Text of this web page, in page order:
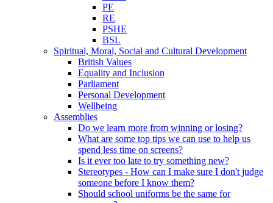
PE
RE
PSHE
BSL
Spiritual, Moral, Social and Cultural Development
British Values
Equality and Inclusion
Parliament
Personal Development
Wellbeing
Assemblies
Do we learn more from winning or losing?
What are some top tips we can use to help us
spend less time on screens?
Is it ever too late to try something new?
Stereotypes - How can I make sure I don't judge
someone before I know them?
Should school uniforms be the same for